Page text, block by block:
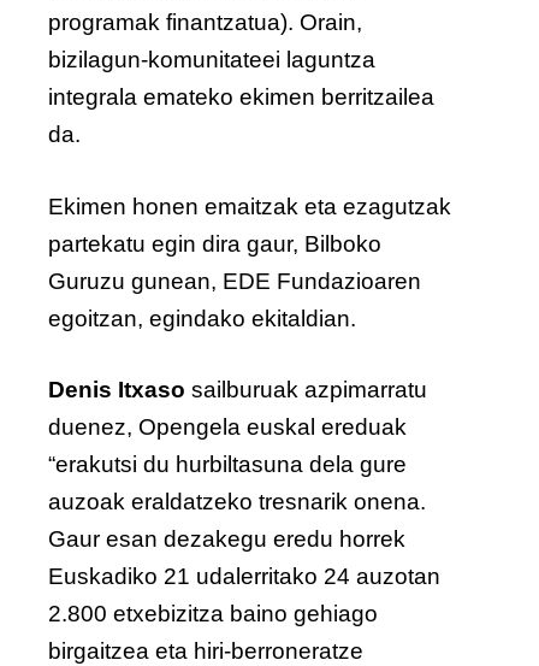
programak finantzatua). Orain,
bizilagun-komunitateei laguntza
integrala emateko ekimen berritzailea
da.
Ekimen honen emaitzak eta ezagutzak
partekatu egin dira gaur, Bilboko
Guruzu gunean, EDE Fundazioaren
egoitzan, egindako ekitaldian.
Denis Itxaso sailburuak azpimarratu
duenez, Opengela euskal ereduak
“erakutsi du hurbiltasuna dela gure
auzoak eraldatzeko tresnarik onena.
Gaur esan dezakegu eredu horrek
Euskadiko 21 udalerritako 24 auzotan
2.800 etxebizitza baino gehiago
birgaitzea eta hiri-berroneratze